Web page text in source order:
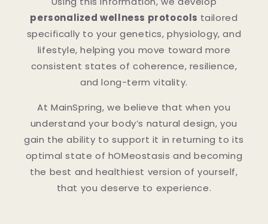
personalized wellness protocols tailored
specifically to your genetics, physiology, and
lifestyle, helping you move toward more
consistent states of coherence, resilience,
and long-term vitality.
At MainSpring, we believe that when you
understand your body’s natural design, you
gain the ability to support it in returning to its
optimal state of hOMeostasis and becoming
the best and healthiest version of yourself,
that you deserve to experience.